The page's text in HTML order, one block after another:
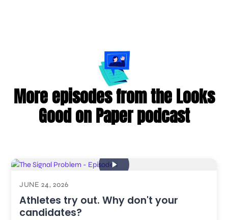
More episodes from the Looks
Good on Paper podcast
JUNE 24, 2026
Athletes try out. Why don't your
candidates?